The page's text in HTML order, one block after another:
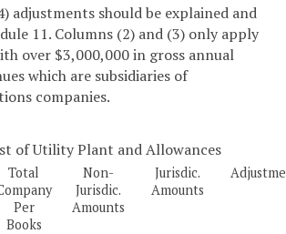
adjustments should be explained and
11. Columns (2) and (3) only apply
over $3,000,000 in gross annual
which are subsidiaries of
companies.
of Utility Plant and Allowances
Total
Per
Books
Non-
Jurisdic.
Amounts
Jurisdic.
Amounts